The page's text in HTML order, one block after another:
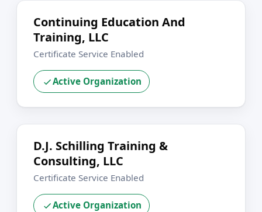
Continuing Education And
Training, LLC
Certificate Service Enabled
Active Organization
D.J. Schilling Training &
Consulting, LLC
Certificate Service Enabled
Active Organization